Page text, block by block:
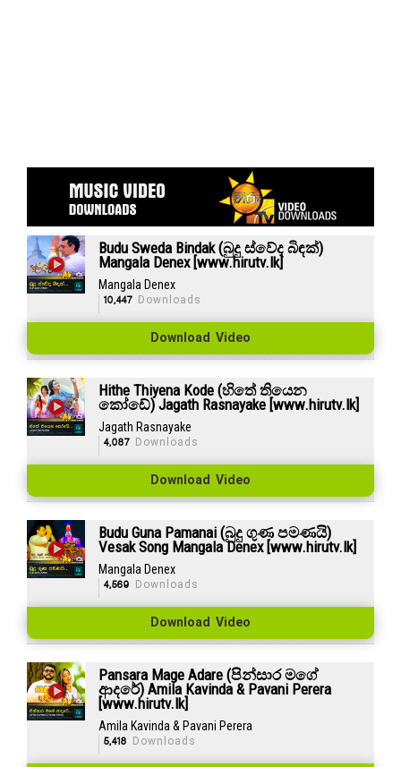
Budu Sweda Bindak (බුදු ස්වේද බිඳක්)
Mangala Denex [www.hirutv.lk]
Mangala Denex
10,447Downloads
Download Video
Hithe Thiyena Kode (හිතේ තියෙන
කෝඩේ) Jagath Rasnayake [www.hirutv.lk]
Jagath Rasnayake
4,087Downloads
Download Video
Budu Guna Pamanai (බුදු ගුණ පමණයි)
Vesak Song Mangala Denex [www.hirutv.lk]
Mangala Denex
4,569 Downloads
Download Video
Pansara Mage Adare (පින්සාර මගේ
ආදරේ) Amila Kavinda & Pavani Perera
[www.hirutv.lk]
Amila Kavinda & Pavani Perera
5,418 Downloads